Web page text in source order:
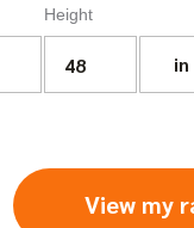
Height
in
View my